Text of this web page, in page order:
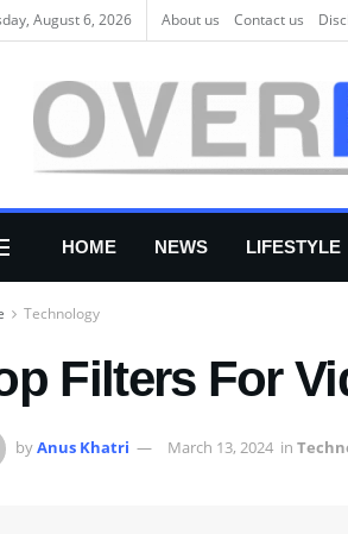
August 6, 2026 About us Соntасt us
HOME NEWS LIFESTYLE
Technology
Filters For
byAnus Khatri March 13, 2024 in